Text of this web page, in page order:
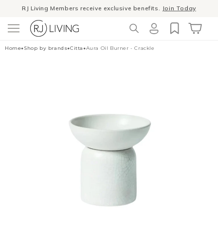
Skip to
Winter Sale- The season to invest in good design
Home•Shop by brands•Citta •Aura Oil Burner - Crackle